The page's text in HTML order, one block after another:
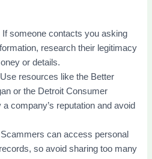
If someone contacts you asking
research their legitimacy
or details.
resources like the Better
or the Detroit Consumer
company’s reputation and avoid
can access personal
so avoid sharing too many